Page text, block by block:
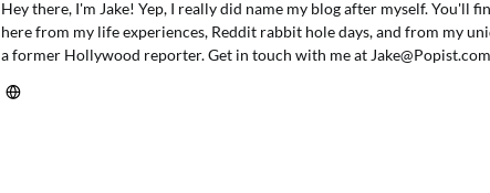
Hey there, I'm Jake! Yep, I really did name my blog after myself. You'll
here from my life experiences, Reddit rabbit hole days, and from my
a former Hollywood reporter. Get in touch with me at Jake@Popist.com